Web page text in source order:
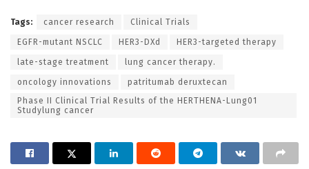
Tags: cancer research Clinical Trials
EGFR-mutant NSCLC HER3-DXd HER3-targeted therapy
late-stage treatment lung cancer therapy.
oncology innovations
patritumab deruxtecan
Phase II Clinical Trial Results of the HERTHENA-Lung01
Studylung cancer